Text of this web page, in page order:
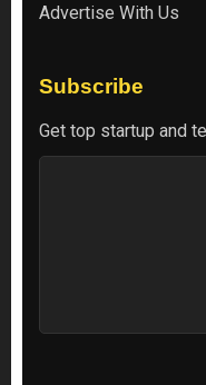
Advertise With Us
Subscribe
Get top startup and